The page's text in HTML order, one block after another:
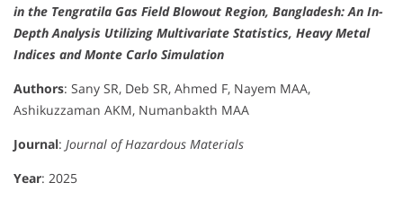
in the Tengratila Gas Field Blowout Region, Bangladesh: An In-
Depth Analysis Utilizing Multivariate Statistics, Heavy Metal
Indices and Monte Carlo Simulation
Authors: Sany SR, Deb SR, Ahmed F, Nayem MAA,
Ashikuzzaman AKM, Numanbakth MAA
Journal: Journal of Hazardous Materials
Year: 2025